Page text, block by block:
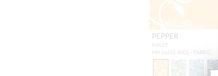
PEPPER
MAIZE
HN 16655 0001 - FABRIC